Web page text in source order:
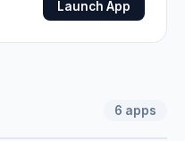
Launch App
6 apps